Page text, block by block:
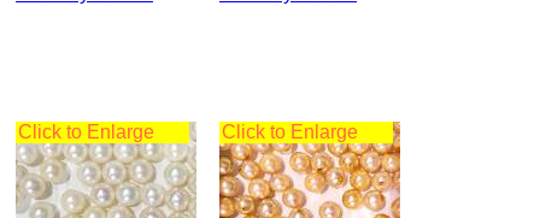
Click to Enlarge Click to Enlarge